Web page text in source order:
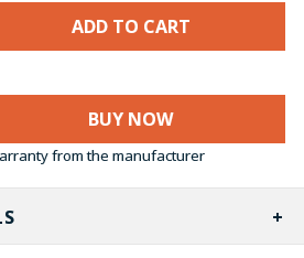
BUY NOW
from the manufacturer